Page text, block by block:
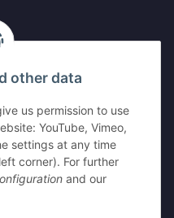
other data
us permission to use
YouTube, Vimeo,
settings at any time
corner). For further
and our